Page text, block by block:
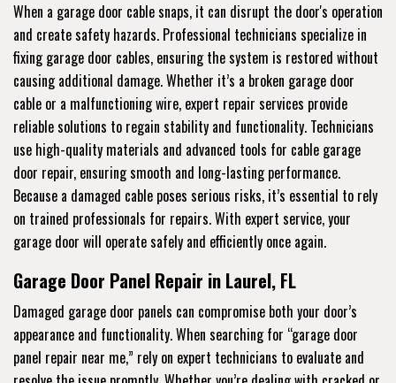
When a garage door cable snaps, it can disrupt the door's operation
and create safety hazards. Professional technicians specialize in
fixing garage door cables, ensuring the system is restored without
causing additional damage. Whether it’s a broken garage door
cable or a malfunctioning wire, expert repair services provide
reliable solutions to regain stability and functionality. Technicians
use high-quality materials and advanced tools for cable garage
door repair, ensuring smooth and long-lasting performance.
Because a damaged cable poses serious risks, it’s essential to rely
on trained professionals for repairs. With expert service, your
garage door will operate safely and efficiently once again.
Garage Door Panel Repair in Laurel, FL
Damaged garage door panels can compromise both your door’s
appearance and functionality. When searching for “garage door
panel repair near me,” rely on expert technicians to evaluate and